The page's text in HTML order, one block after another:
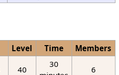
Level Time
Members
40
30
6